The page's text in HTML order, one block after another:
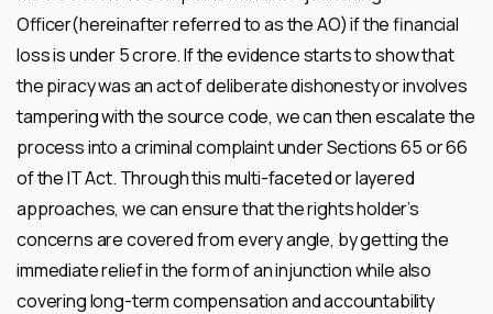
Officer(hereinafter referred to as the AO) if the financial
loss is under ₹5 crore. If the evidence starts to show that
the piracy was an act of deliberate dishonesty or involves
tampering with the source code, we can then escalate the
process into a criminal complaint under Sections 65 or 66
of the IT Act. Through this multi-faceted or layered
approaches, we can ensure that the rights holder’s
concerns are covered from every angle, by getting the
immediate relief in the form of an injunction while also
covering long-term compensation and accountability